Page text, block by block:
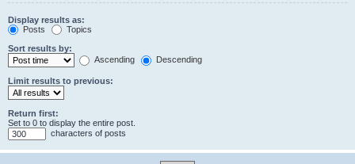
Display results as:
Posts
Topics
Sort results by:
Ascending
Descending
Limit results to previous:
Return first:
Set to 0 to display the entire post.
characters of posts